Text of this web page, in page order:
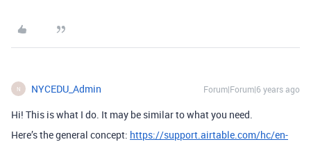
N NYCEDU_Admin Forum|Forum|6 years ago
Hi! This is what I do. It may be similar to what you need.
Here’s the general concept: https://support.airtable.com/hc/en-